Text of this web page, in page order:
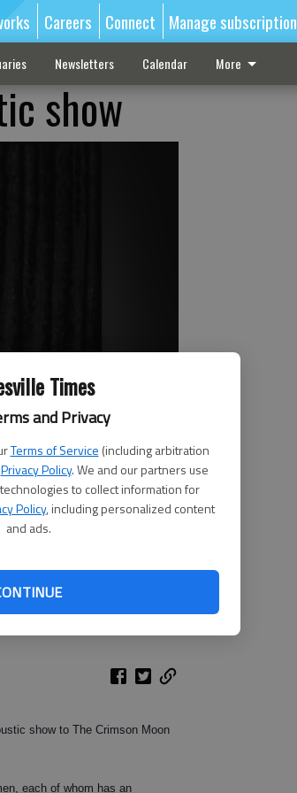
Times
and Privacy
Terms of Service (including arbitration
Privacy Policy. We and our partners use
to collect information for
Policy, including personalized content
and ads.
Careers Connect Manage subscription
Newsletters Calendar More
show
at The Crimson Moon in
show to The Crimson Moon
each of whom has an